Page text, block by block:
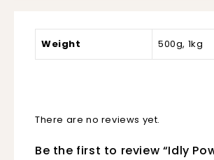
Weight 500g, 1kg
There are no reviews yet.
Be the first to review “Idly